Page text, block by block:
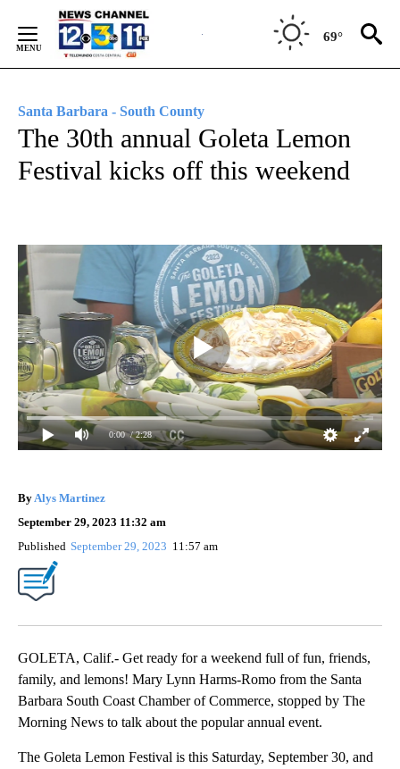
Content
69°
Santa Barbara - South County
The 30th annual Goleta Lemon
Festival kicks off this weekend
0:00 / 2:28
By Alys Martinez
September 29, 2023 11:32 am
Published September 29, 2023 11:57 am
GOLETA, Calif.- Get ready for a weekend full of fun, friends,
family, and lemons! Mary Lynn Harms-Romo from the Santa
Barbara South Coast Chamber of Commerce, stopped by The
Morning News to talk about the popular annual event.
The Goleta Lemon Festival is this Saturday, September 30, and